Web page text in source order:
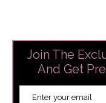
Join The
And Get